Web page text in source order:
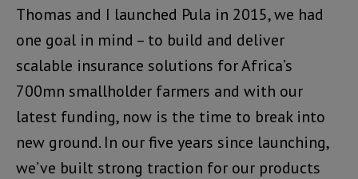
Thomas and I launched Pula in 2015, we had
one goal in mind – to build and deliver
scalable insurance solutions for Africa’s
700mn smallholder farmers and with our
latest funding, now is the time to break into
new ground. In our five years since launching,
we’ve built strong traction for our products